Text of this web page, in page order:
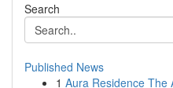
Search
Published News
1 Aura Residence The